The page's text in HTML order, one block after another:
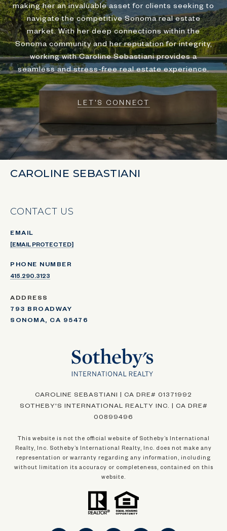
making her an invaluable asset for clients seeking to
navigate the competitive Sonoma real estate
market. With her deep connections within the
Sonoma community and her reputation for integrity,
working with Caroline Sebastiani provides a
seamless and stress-free real estate experience.
LET'S CONNECT
CAROLINE SEBASTIANI
CONTACT US
EMAIL
[EMAIL PROTECTED]
PHONE NUMBER
415.290.3123
ADDRESS
793 BROADWAY
SONOMA, CA 95476
CAROLINE SEBASTIANI | CA DRE# 01371992
SOTHEBY'S INTERNATIONAL REALTY INC. | CA DRE#
00899496
This website is not the official website of Sotheby’s International
Realty, Inc. Sotheby’s International Realty, Inc. does not make any
representation or warranty regarding any information, including
without limitation its accuracy or completeness, contained on this
website.